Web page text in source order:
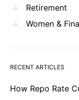
Retirement
Women &
RECENT ARTICLES
How Repo Rate